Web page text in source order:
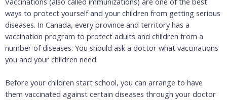
ways to protect yourself and your children from getting serious
diseases. In Canada, every province and territory has a
vaccination program to protect adults and children from a
number of diseases. You should ask a doctor what vaccinations
you and your children need.
Before your children start school, you can arrange to have
them vaccinated against certain diseases through your doctor